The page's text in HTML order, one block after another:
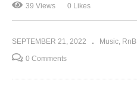
39 Views 0 Likes
SEPTEMBER 21, 2022 Music RnB
0 Comments